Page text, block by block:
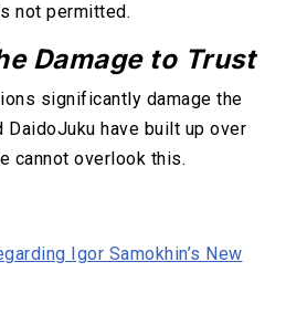
not permitted.
Damage to Trust
significantly damage the
DaidoJuku have built up over
cannot overlook this.
Igor Samokhin’s New